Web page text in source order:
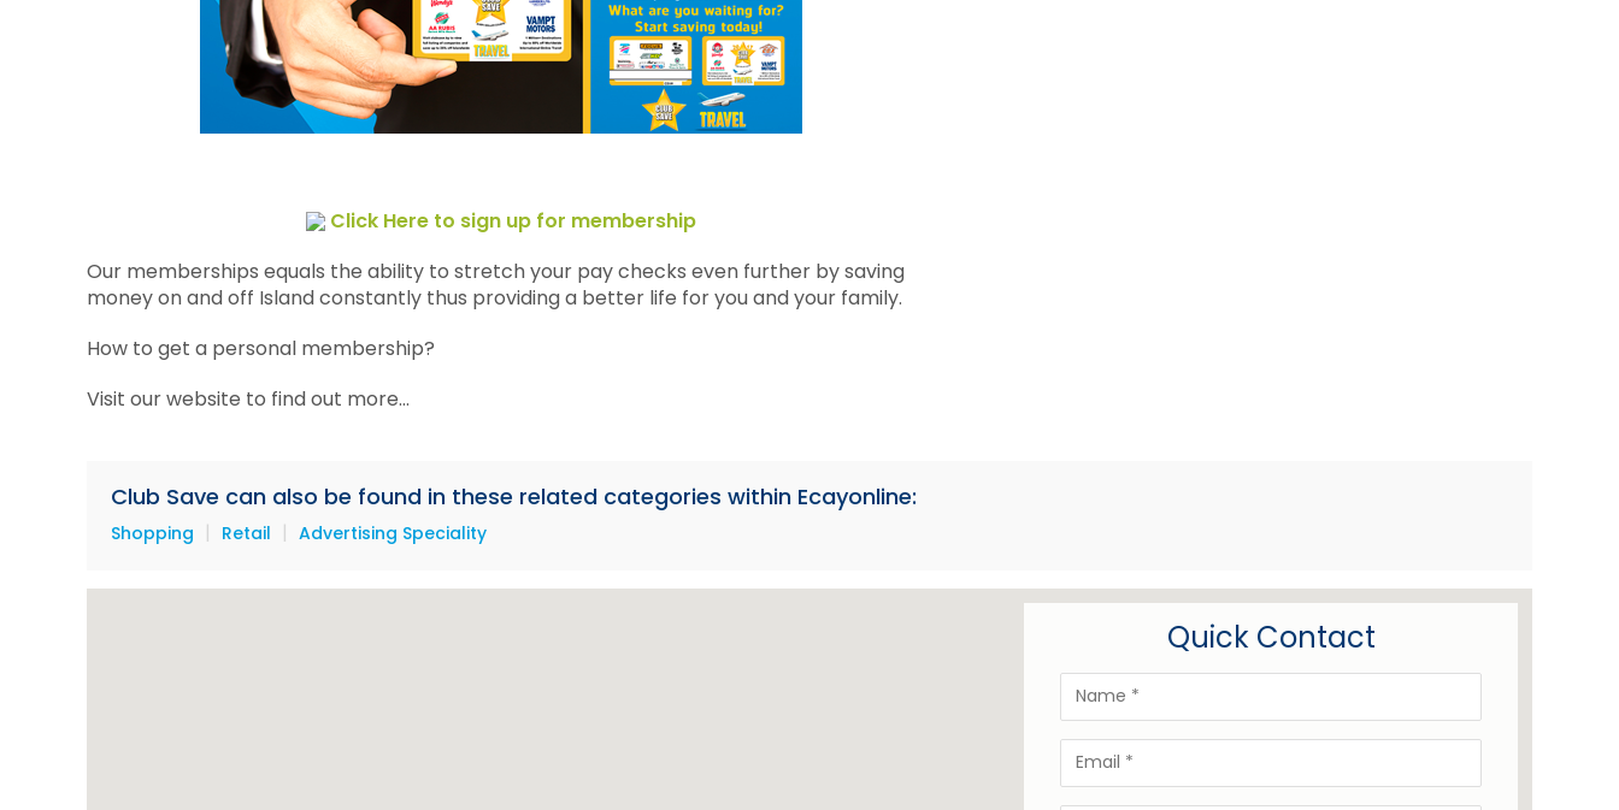
Click Here to sign up for membership
Our memberships equals the ability to stretch your pay checks even further by saving
money on and off Island constantly thus providing a better life for you and your family.
How to get a personal membership?
Visit our website to find out more...
Club Save can also be found in these related categories within Ecayonline:
Shopping | Retail | Advertising Speciality
Quick Contact